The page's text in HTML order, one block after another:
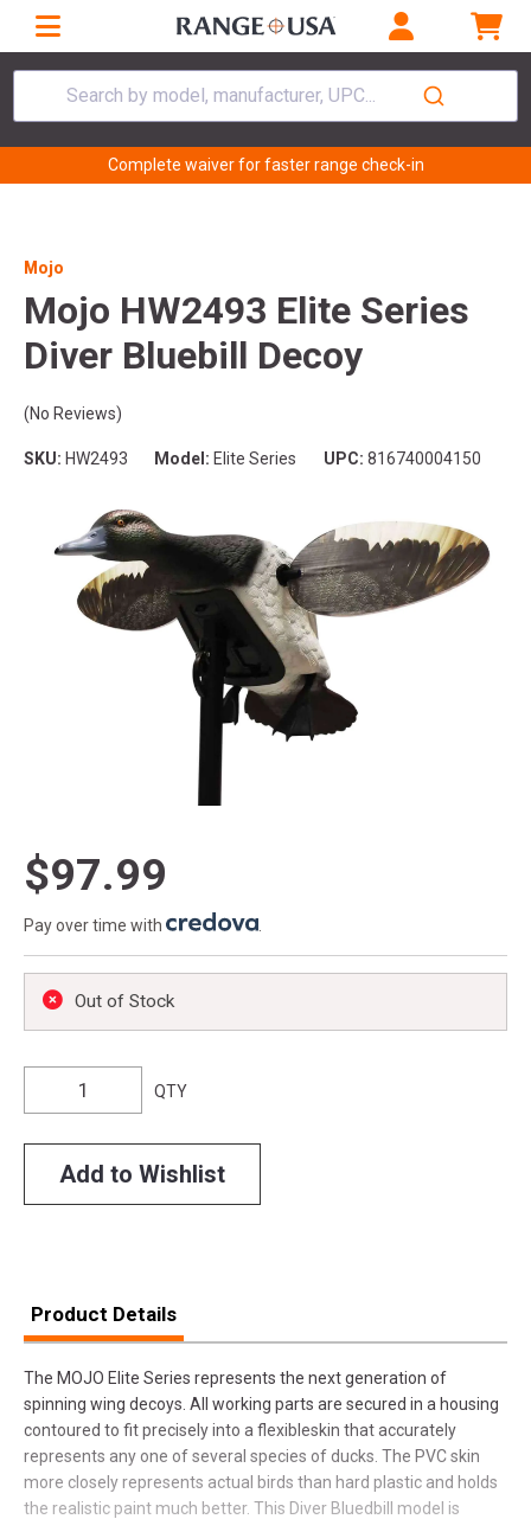
Search by model, manufacturer, UPC...
Complete waiver for faster range check-in
Mojo
Mojo HW2493 Elite Series
Diver Bluebill Decoy
(No Reviews)
SKU: HW2493 Model: Elite Series UPC: 816740004150
$97.99
Pay over time with
Out of Stock
QTY
Add to Wishlist
Product Details
The MOJO Elite Series represents the next generation of
spinning wing decoys. All working parts are secured in a housing
contoured to fit precisely into a flexibleskin that accurately
represents any one of several species of ducks. The PVC skin
more closely represents actual birds than hard plastic and holds
the realistic paint much better. This Diver Bluedbill model is